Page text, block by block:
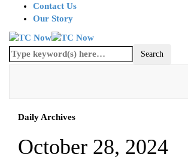
Contact Us
Our Story
Daily Archives
October 28, 2024